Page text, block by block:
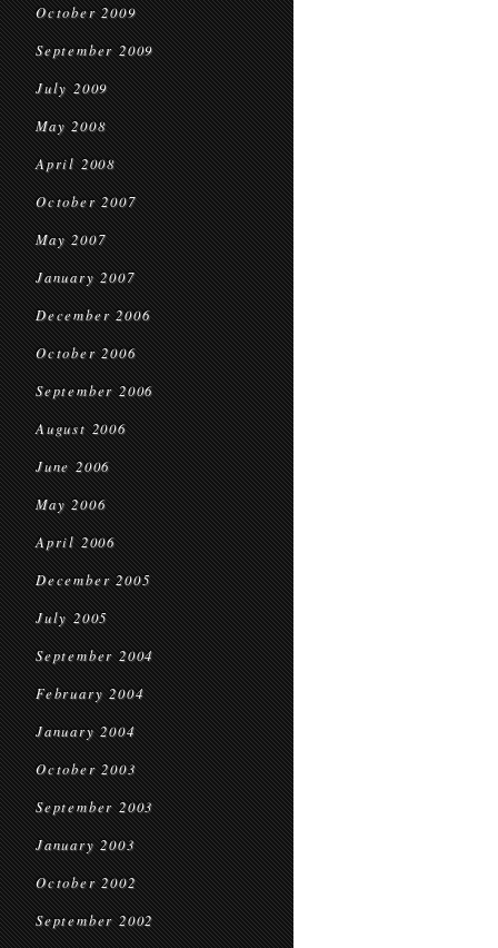
October 2009
September 2009
July 2009
May 2008
April 2008
October 2007
May 2007
January 2007
December 2006
October 2006
September 2006
August 2006
June 2006
May 2006
April 2006
December 2005
July 2005
September 2004
February 2004
January 2004
October 2003
September 2003
January 2003
October 2002
September 2002